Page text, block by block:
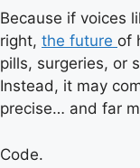
Because if voices
right, the future of
pills, surgeries, or
Instead, it may
precise… and far
Code.